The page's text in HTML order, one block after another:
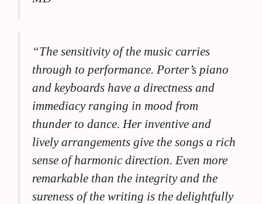
“The sensitivity of the music carries
through to performance. Porter’s piano
and keyboards have a directness and
immediacy ranging in mood from
thunder to dance. Her inventive and
lively arrangements give the songs a rich
sense of harmonic direction. Even more
remarkable than the integrity and the
sureness of the writing is the delightfully